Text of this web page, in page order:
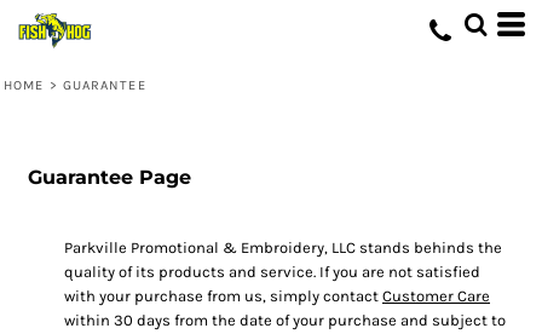
HOME > GUARANTEE
Guarantee Page
Parkville Promotional & Embroidery, LLC stands behinds the
quality of its products and service. If you are not satisfied
with your purchase from us, simply contact Customer Care
within 30 days from the date of your purchase and subject to